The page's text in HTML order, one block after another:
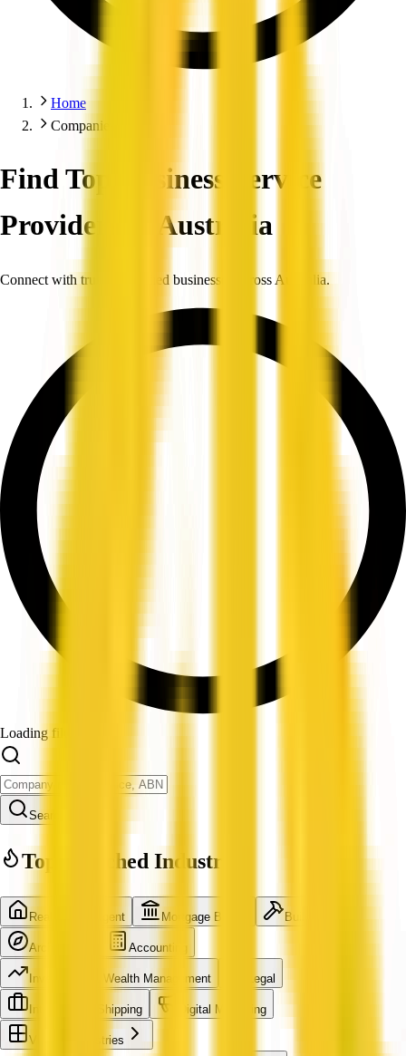
Home
Companies
Find Top Business Service
Providers in Australia
Connect with trusted, verified businesses across Australia.
Loading filters
Search
Top Searched Industries
Real Estate Agent Mortgage Broker Builder
Architecture Accounting
Investment & Wealth Management Legal
International Shipping Digital Marketing
View all industries